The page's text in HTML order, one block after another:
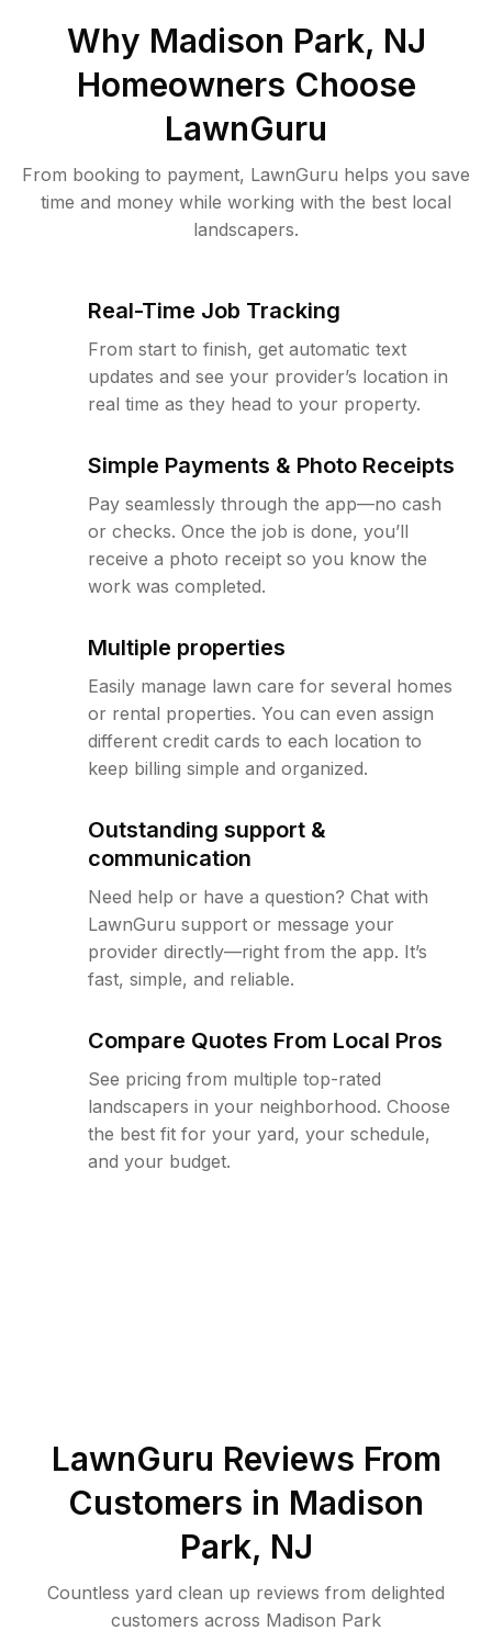
Why Madison Park, NJ
Homeowners Choose
LawnGuru
From booking to payment, LawnGuru helps you save
time and money while working with the best local
landscapers.
Real-Time Job Tracking
From start to finish, get automatic text
updates and see your provider’s location in
real time as they head to your property.
Simple Payments & Photo Receipts
Pay seamlessly through the app—no cash
or checks. Once the job is done, you’ll
receive a photo receipt so you know the
work was completed.
Multiple properties
Easily manage lawn care for several homes
or rental properties. You can even assign
different credit cards to each location to
keep billing simple and organized.
Outstanding support &
communication
Need help or have a question? Chat with
LawnGuru support or message your
provider directly—right from the app. It’s
fast, simple, and reliable.
Compare Quotes From Local Pros
See pricing from multiple top-rated
landscapers in your neighborhood. Choose
the best fit for your yard, your schedule,
and your budget.
LawnGuru Reviews From
Customers in Madison
Park, NJ
Countless yard clean up reviews from delighted
customers across Madison Park